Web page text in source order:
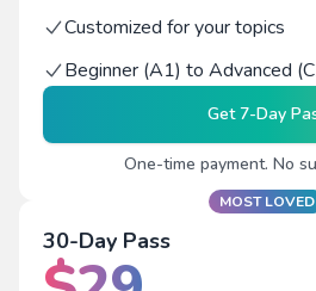
Customized for your topics
Beginner (A1) to Advanced
Get7-Day
One-time payment. No
MOST LOVED
30-Day Pass